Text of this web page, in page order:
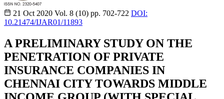
21 Oct 2020 Vol. 8 (10) pp. 702-722 DOI:
10.21474/IJAR01/11893
A PRELIMINARY STUDY ON THE
PENETRATION OF PRIVATE
INSURANCE COMPANIES IN
CHENNAI CITY TOWARDS MIDDLE